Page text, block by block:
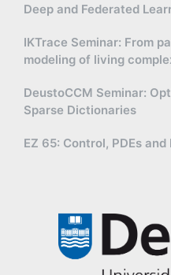
Deep and Federated
IKTrace Seminar: From
modeling of living
DeustoCCM Seminar:
Sparse Dictionaries
EZ 65: Control, PDEs